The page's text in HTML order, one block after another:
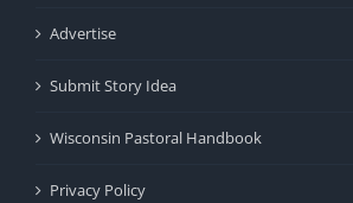
Advertise
Submit Story Idea
Wisconsin Pastoral Handbook
Privacy Policy